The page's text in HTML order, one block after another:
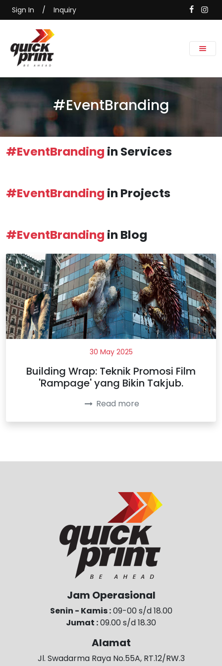
Sign In / Inquiry
#EventBranding
#EventBranding in Services
#EventBranding in Projects
#EventBranding in Blog
30 May 2025
Building Wrap: Teknik Promosi Film
'Rampage' yang Bikin Takjub.
Read more
Jam Operasional
Senin - Kamis :09-00 s/d 18.00
Jumat :09.00 s/d 18.30
Alamat
Jl. Swadarma Raya No.55A, RT.12/RW.3